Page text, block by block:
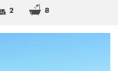
2 8